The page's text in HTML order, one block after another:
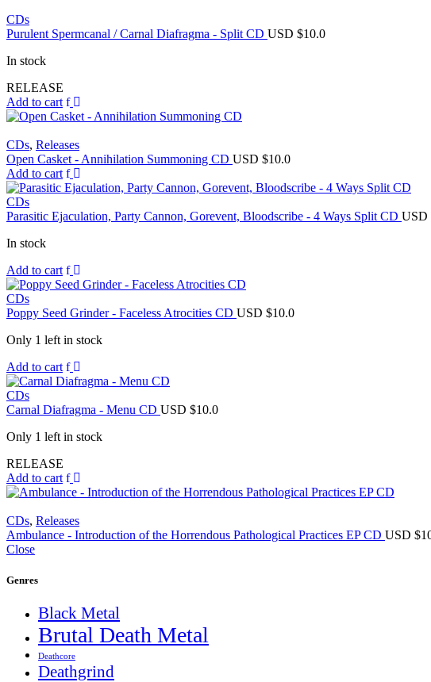
CDs
Purulent Spermcanal / Carnal Diafragma - Split CD USD $10.0
In stock
RELEASE
Add to cart
CDs, Releases
Open Casket - Annihilation Summoning CD USD $10.0
Add to cart
CDs
Parasitic Ejaculation, Party Cannon, Gorevent, Bloodscribe - 4 Ways Split CD USD
In stock
Add to cart
CDs
Poppy Seed Grinder - Faceless Atrocities CD USD $10.0
Only 1 left in stock
Add to cart
CDs
Carnal Diafragma - Menu CD USD $10.0
Only 1 left in stock
RELEASE
Add to cart
CDs, Releases
Ambulance - Introduction of the Horrendous Pathological Practices EP CD USD $
Close
Genres
Black Metal
Brutal Death Metal
Deathcore
Deathgrind